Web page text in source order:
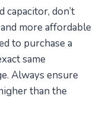
don’t
more affordable
to purchase a
same
Always ensure
than the